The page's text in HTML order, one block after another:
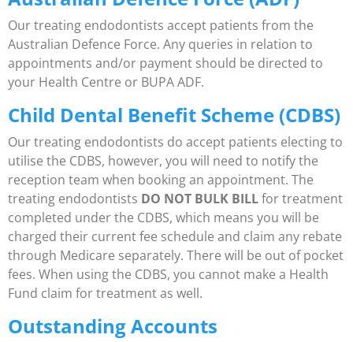
Our treating endodontists accept patients from the
Australian Defence Force. Any queries in relation to
appointments and/or payment should be directed to
your Health Centre or BUPA ADF.
Child Dental Benefit Scheme (CDBS)
Our treating endodontists do accept patients electing to
utilise the CDBS, however, you will need to notify the
reception team when booking an appointment. The
treating endodontists DO NOT BULK BILLfor treatment
completed under the CDBS, which means you will be
charged their current fee schedule and claim any rebate
through Medicare separately. There will be out of pocket
fees. When using the CDBS, you cannot make a Health
Fund claim for treatment as well.
Outstanding Accounts